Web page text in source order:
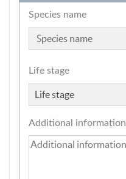
Species name
Life stage
Additional information